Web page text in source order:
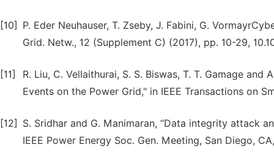
[10]
P. Eder Neuhauser, T. Zseby, J. Fabini, G.
Grid. Netw., 12 (Supplement C) (2017), pp. 10-29,
[11]
R. Liu, C. Vellaithurai, S. S. Biswas, T. T. Gamage
Events on the Power Grid," in IEEE Transactions on
[12]
S. Sridhar and G. Manimaran, “Data integrity attack
IEEE Power Energy Soc. Gen. Meeting, San Diego,